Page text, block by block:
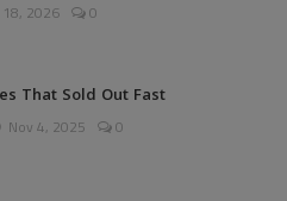
18, 2026
0
That Sold Out Fast
Nov 4, 2025
0